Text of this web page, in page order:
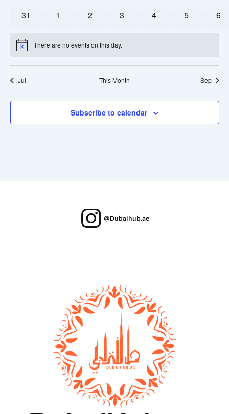
0
31
0
1
0
2
0
3
0
4
0
5
0
6
Notice There are no events on this day.
Jul This Month Sep
Subscribe to calendar
@Dubaihub.ae